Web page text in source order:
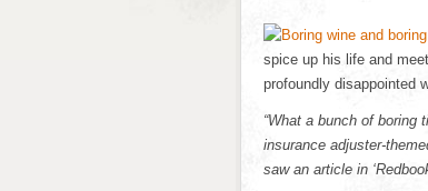
spice up his life and
profoundly disappointed
“What a bunch of boring
insurance adjuster-
saw an article in